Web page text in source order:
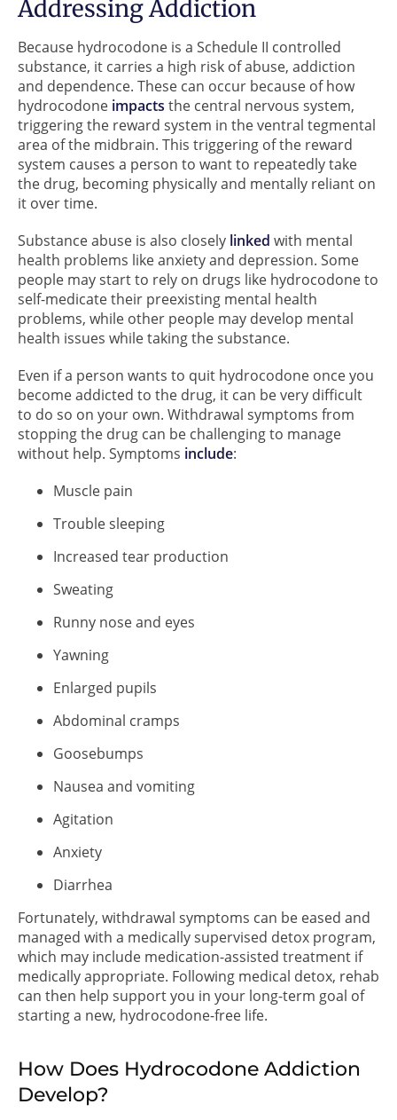
Addressing Addiction
Because hydrocodone is a Schedule II controlled
substance, it carries a high risk of abuse, addiction
and dependence. These can occur because of how
hydrocodone impacts the central nervous system,
triggering the reward system in the ventral tegmental
area of the midbrain. This triggering of the reward
system causes a person to want to repeatedly take
the drug, becoming physically and mentally reliant on
it over time.
Substance abuse is also closely linked with mental
health problems like anxiety and depression. Some
people may start to rely on drugs like hydrocodone to
self-medicate their preexisting mental health
problems, while other people may develop mental
health issues while taking the substance.
Even if a person wants to quit hydrocodone once you
become addicted to the drug, it can be very difficult
to do so on your own. Withdrawal symptoms from
stopping the drug can be challenging to manage
without help. Symptoms include:
Muscle pain
Trouble sleeping
Increased tear production
Sweating
Runny nose and eyes
Yawning
Enlarged pupils
Abdominal cramps
Goosebumps
Nausea and vomiting
Agitation
Anxiety
Diarrhea
Fortunately, withdrawal symptoms can be eased and
managed with a medically supervised detox program,
which may include medication-assisted treatment if
medically appropriate. Following medical detox, rehab
can then help support you in your long-term goal of
starting a new, hydrocodone-free life.
How Does Hydrocodone Addiction
Develop?